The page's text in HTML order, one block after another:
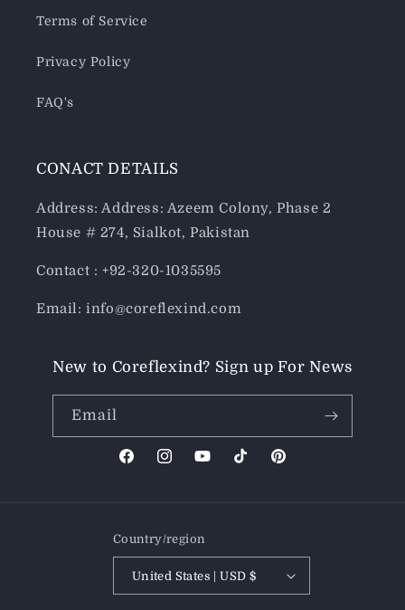
Terms of Service
Privacy Policy
FAQ's
CONACT DETAILS
Address: Address: Azeem Colony, Phase 2
House # 274, Sialkot, Pakistan
Contact : +92-320-1035595
Email: info@coreflexind.com
New to Coreflexind? Sign up For News
Email
FacebookInstagramYouTubeTikTokPinterest
Country/region
United States | USD $